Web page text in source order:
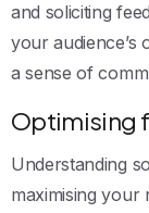
and soliciting
your audience’s
a sense of
Optimising
Understanding
maximising your